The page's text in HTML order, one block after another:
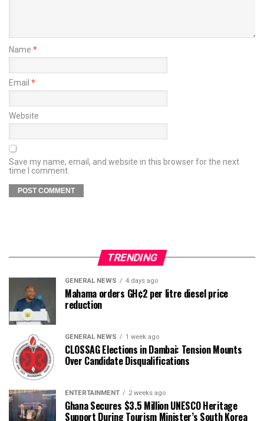
Name *
Email *
Website
Save my name, email, and website in this browser for the next
time I comment.
TRENDING
GENERAL NEWS 4 days ago
Mahama orders GH¢2 per litre diesel price
reduction
GENERAL NEWS 1 week ago
CLOSSAG Elections in Dambai: Tension Mounts
Over Candidate Disqualifications
ENTERTAINMENT 2 weeks ago
Ghana Secures $3.5 Million UNESCO Heritage
Support During Tourism Minister’s South Korea